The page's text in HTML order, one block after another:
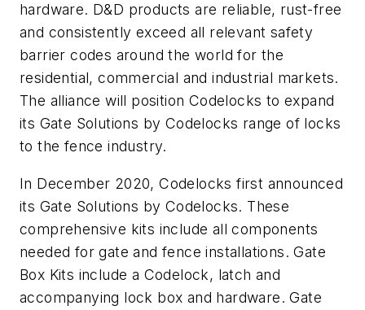
hardware. D&D products are reliable, rust-free
and consistently exceed all relevant safety
barrier codes around the world for the
residential, commercial and industrial markets.
The alliance will position Codelocks to expand
its Gate Solutions by Codelocks range of locks
to the fence industry.
In December 2020, Codelocks first announced
its Gate Solutions by Codelocks. These
comprehensive kits include all components
needed for gate and fence installations. Gate
Box Kits include a Codelock, latch and
accompanying lock box and hardware. Gate